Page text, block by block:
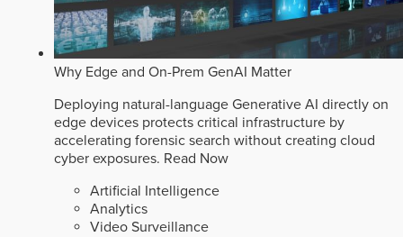
Why Edge and On-Prem GenAI Matter
Deploying natural-language Generative AI directly on
edge devices protects critical infrastructure by
accelerating forensic search without creating cloud
cyber exposures. Read Now
Artificial Intelligence
Analytics
Video Surveillance